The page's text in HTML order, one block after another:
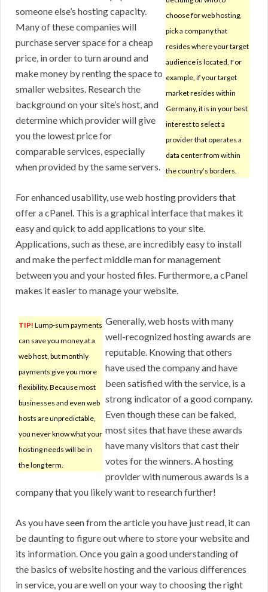
choose for web hosting,
pick a company that
resides where your target
audience is located. For
example, if your target
market resides within
Germany, it is in your best
interest to select a
provider that operates a
data center from within
the country’s borders.
someone else’s hosting capacity.
Many of these companies will
purchase server space for a cheap
price, in order to turn around and
make money by renting the space to
smaller websites. Research the
background on your site’s host, and
determine which provider will give
you the lowest price for
comparable services, especially
when provided by the same servers.
For enhanced usability, use web hosting providers that
offer a cPanel. This is a graphical interface that makes it
easy and quick to add applications to your site.
Applications, such as these, are incredibly easy to install
and make the perfect middle man for management
between you and your hosted files. Furthermore, a cPanel
makes it easier to manage your website.
TIP! Lump-sum payments
can save you money at a
web host, but monthly
payments give you more
flexibility. Because most
businesses and even web
hosts are unpredictable,
you never know what your
hosting needs will be in
the long term.
Generally, web hosts with many
well-recognized hosting awards are
reputable. Knowing that others
have used the company and have
been satisfied with the service, is a
strong indicator of a good company.
Even though these can be faked,
most sites that have these awards
have many visitors that cast their
votes for the winners. A hosting
provider with numerous awards is a
company that you likely want to research further!
As you have seen from the article you have just read, it can
be daunting to figure out where to store your website and
its information. Once you gain a good understanding of
the basics of website hosting and the various differences
in service, you are well on your way to choosing the right